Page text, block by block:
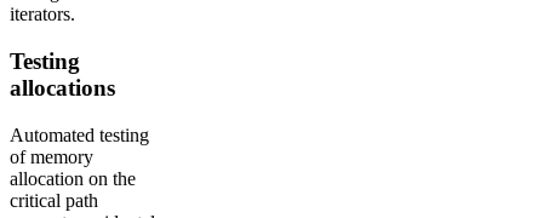
iterators.
Testing
allocations
Automated testing
of memory
allocation on the
critical path